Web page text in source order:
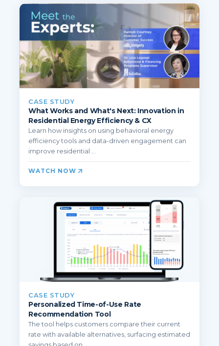
CASE STUDY
What Works and What's Next: Innovation in
Residential Energy Efficiency & CX
Learn how insights on using behavioral energy
efficiency tools and data-driven engagement can
improve residential ...
WATCH NOW
CASE STUDY
Personalized Time-of-Use Rate
Recommendation Tool
The tool helps customers compare their current
rate with available alternatives, surfacing estimated